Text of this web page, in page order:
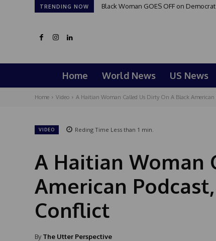
TRENDING NOW Black Woman GOES OFF on
Home World News US News
Home Video A Haitian Woman Called Us Dirty On A Black American
VIDEO Reding Time Less than 1 min.
A Haitian Woman
American
Conflict
By The Utter Perspective